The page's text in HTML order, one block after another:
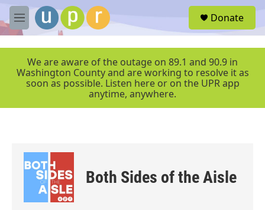
Skip to main content
M
e
r
Donate
We are aware of the outage on 89.1 and 90.9 in
Washington County and are working to resolve it as
soon as possible. Listen here or on the UPR app
anytime, anywhere.
Both Sides of the Aisle